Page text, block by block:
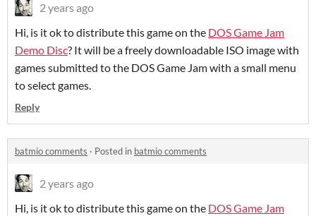
2 years ago
Hi, is it ok to distribute this game on the DOS Game Jam
Demo Disc? It will be a freely downloadable ISO image with
games submitted to the DOS Game Jam with a small menu
to select games.
Reply
batmio comments · Posted in batmio comments
2 years ago
Hi, is it ok to distribute this game on the DOS Game Jam